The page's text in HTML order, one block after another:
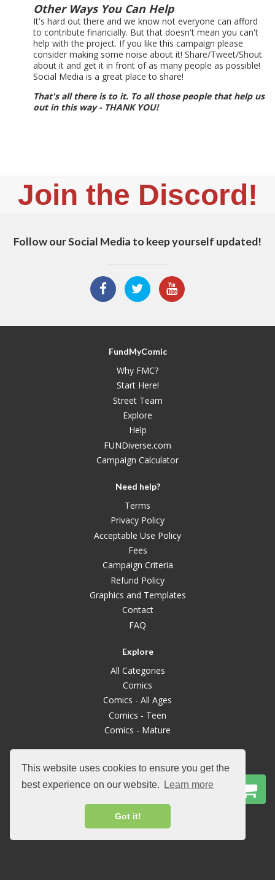
This website uses cookies to ensure you get the
best experience on our website.
Learn more
Got it!
Other Ways You Can Help
It's hard out there and we know not everyone can afford
to contribute financially. But that doesn't mean you can't
help with the project. If you like this campaign please
consider making some noise about it! Share/Tweet/Shout
about it and get it in front of as many people as possible!
Social Media is a great place to share!
That's all there is to it. To all those people that help us
out in this way - THANK YOU!
Join the Discord!
Follow our Social Media to keep yourself updated!
FundMyComic
Why FMC?
Start Here!
Street Team
Explore
Help
FUNDiverse.com
Campaign Calculator
Need help?
Terms
Privacy Policy
Acceptable Use Policy
Fees
Campaign Criteria
Refund Policy
Graphics and Templates
Contact
FAQ
Explore
All Categories
Comics
Comics - All Ages
Comics - Teen
Comics - Mature
Graphic Novels
Graphic Novels - All Ages
Manga
Manga - All Ages